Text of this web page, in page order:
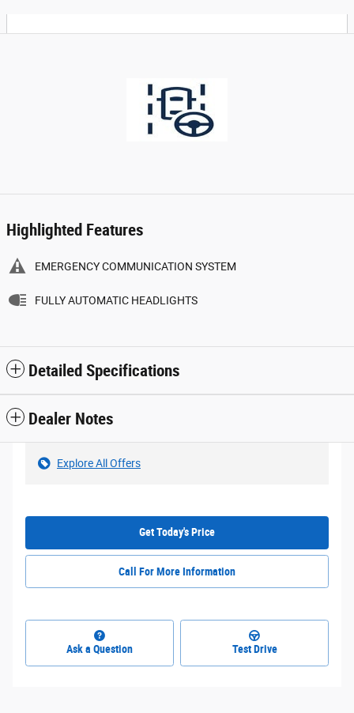
Highlighted Features
EMERGENCY COMMUNICATION SYSTEM
FULLY AUTOMATIC HEADLIGHTS
Detailed Specifications
Dealer Notes
Explore All Offers
Get Today's Price
Call For More Information
Ask a Question Test Drive